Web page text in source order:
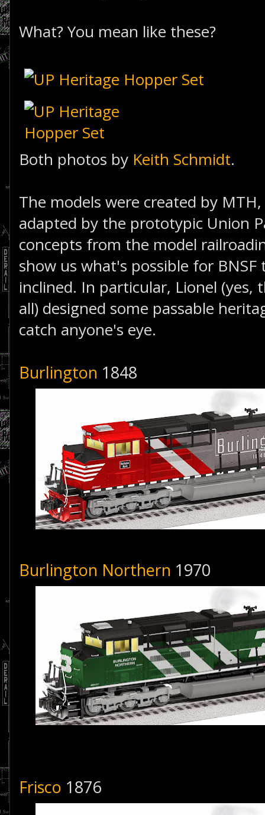
What? You mean like these?
Both photos by Keith Schmidt.
The models were created by
adapted by the prototypic Union
concepts from the model
show us what's possible for
inclined. In particular, Lionel (yes,
all) designed some passable
catch anyone's eye.
Burlington 1848
Burlington Northern 1970
Frisco 1876